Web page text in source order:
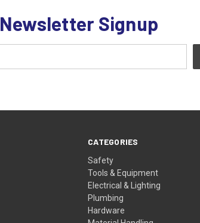
Newsletter Signup
CATEGORIES
Safety
Tools & Equipment
Electrical & Lighting
Plumbing
Hardware